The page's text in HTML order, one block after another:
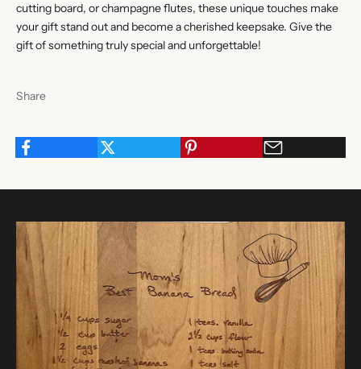
cutting board, or champagne flutes, these unique touches make
your gift stand out and become a cherished keepsake. Give the
gift of something truly special and unforgettable!
Share